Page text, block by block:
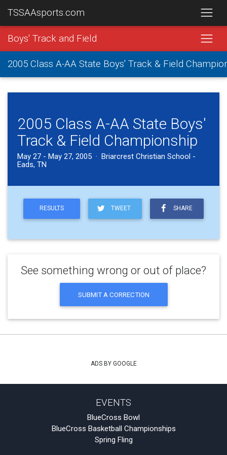
TSSAAsports.com
Boys' Track and Field
2005 Class A-AA State Boys' Track & Field
2005 Class A-AA State Boys'
Track & Field Championship
May 27 - May 27, 2005 · Briarcrest Christian School -
Eads, TN
RESULTS TWEET SHARE
See something wrong or out of place?
SUBMIT A CORRECTION
ADS BY GOOGLE
EVENTS
BlueCross Bowl
BlueCross Basketball Championships
Spring Fling